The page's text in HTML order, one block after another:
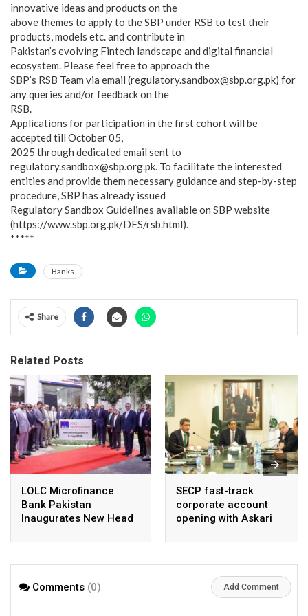
innovative ideas and products on the
above themes to apply to the SBP under RSB to test their
products, models etc. and contribute in
Pakistan’s evolving Fintech landscape and digital financial
ecosystem. Please feel free to approach the
SBP’s RSB Team via email (regulatory.sandbox@sbp.org.pk) for
any queries and/or feedback on the
RSB.
Applications for participation in the first cohort will be
accepted till October 05,
2025 through dedicated email sent to
regulatory.sandbox@sbp.org.pk. To facilitate the interested
entities and provide them necessary guidance and step-by-step
procedure, SBP has already issued
Regulatory Sandbox Guidelines available on SBP website
(https://www.sbp.org.pk/DFS/rsb.html).
*****
Banks
Share
Related Posts
LOLC Microfinance
Bank Pakistan
Inaugurates New Head
SECP fast-track
corporate account
opening with Askari
Comments (0) Add Comment